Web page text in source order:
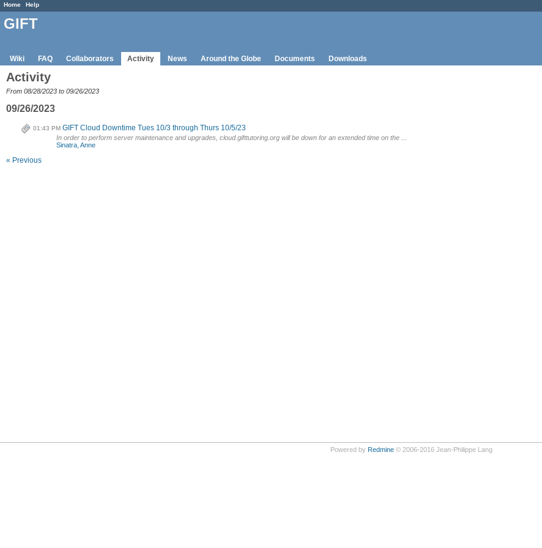
Home Help
GIFT
Wiki FAQ Collaborators Activity News Around the Globe Documents Downloads
Activity
From 08/28/2023 to 09/26/2023
09/26/2023
01:43 PM GIFT Cloud Downtime Tues 10/3 through Thurs 10/5/23
In order to perform server maintenance and upgrades, cloud.gifttutoring.org will be down for an extended time on the ...
Sinatra, Anne
« Previous
Powered by Redmine© 2006-2016 Jean-Philippe Lang